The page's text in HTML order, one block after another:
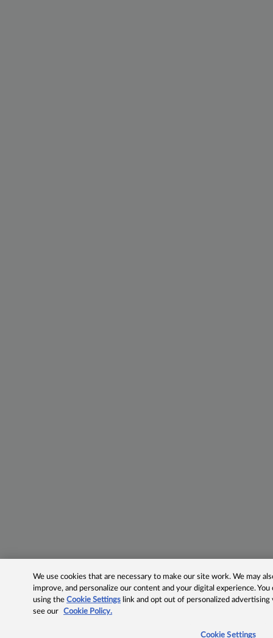
We use cookies that are necessary to make our site work. We may
improve, and personalize our content and your digital experience.
using theCookie Settings link and opt out of personalized advertising
see our
Cookie Policy.
Cookie Settings